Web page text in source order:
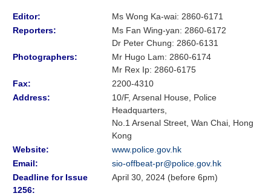
Editor:
Ms Wong Ka-wai: 2860-6171
Reporters:
Ms Fan Wing-yan: 2860-6172
Dr Peter Chung: 2860-6131
Photographers:
Mr Hugo Lam: 2860-6174
Mr Rex Ip: 2860-6175
Fax:
2200-4310
Address:
10/F, Arsenal House, Police
Headquarters,
No.1 Arsenal Street, Wan Chai, Hong
Kong
Website:
www.police.gov.hk
Email:
sio-offbeat-pr@police.gov.hk
Deadline for Issue
1256:
April 30, 2024 (before 6pm)